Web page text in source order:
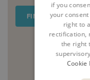
FIND OUT MORE
if you
your
right to
rectification,
the right
Cookie